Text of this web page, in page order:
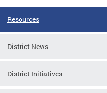
Resources
District News
District Initiatives